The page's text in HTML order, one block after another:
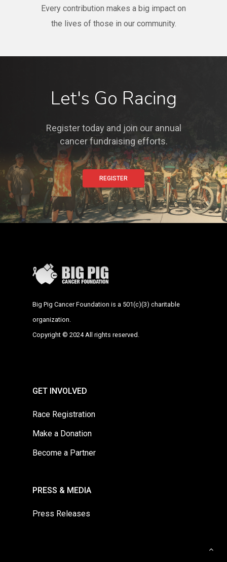
Every contribution makes a big impact on
the lives of those in our community.
Let's Go Racing
Register today and join our annual
cancer fundraising efforts.
REGISTER
Big Pig Cancer Foundation is a 501(c)(3) charitable
organization.
Copyright © 2024 All rights reserved.
GET INVOLVED
Race Registration
Make a Donation
Become a Partner
PRESS & MEDIA
Press Releases